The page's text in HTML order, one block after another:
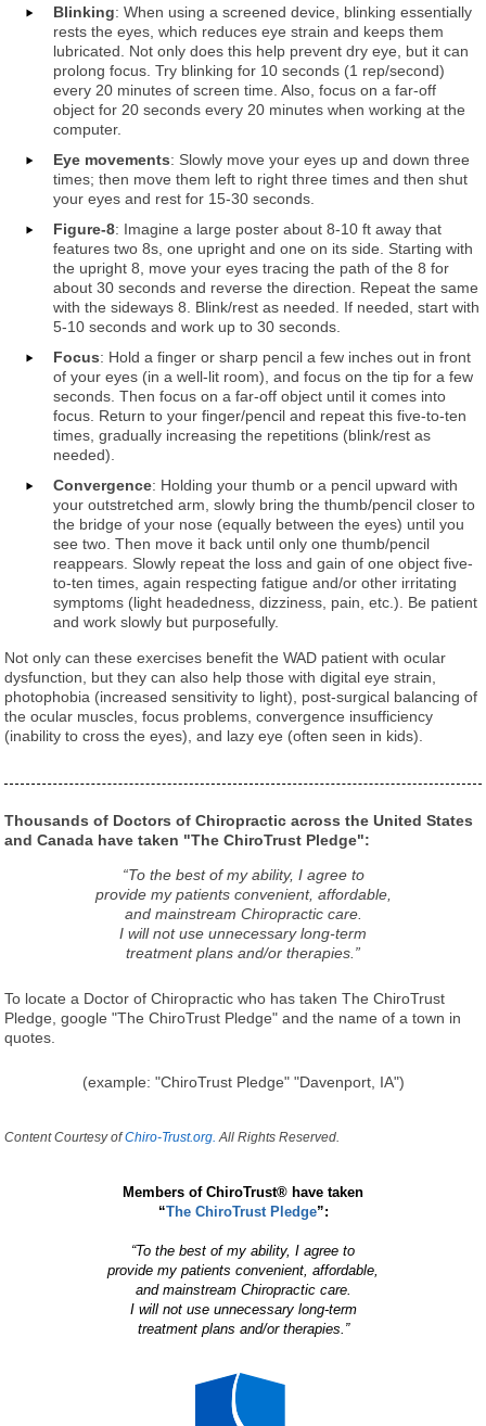
Blinking: When using a screened device, blinking essentially
rests the eyes, which reduces eye strain and keeps them
lubricated. Not only does this help prevent dry eye, but it can
prolong focus. Try blinking for 10 seconds (1 rep/second)
every 20 minutes of screen time. Also, focus on a far-off
object for 20 seconds every 20 minutes when working at the
computer.
Eye movements: Slowly move your eyes up and down three
times; then move them left to right three times and then shut
your eyes and rest for 15-30 seconds.
Figure-8: Imagine a large poster about 8-10 ft away that
features two 8s, one upright and one on its side. Starting with
the upright 8, move your eyes tracing the path of the 8 for
about 30 seconds and reverse the direction. Repeat the same
with the sideways 8. Blink/rest as needed. If needed, start with
5-10 seconds and work up to 30 seconds.
Focus: Hold a finger or sharp pencil a few inches out in front
of your eyes (in a well-lit room), and focus on the tip for a few
seconds. Then focus on a far-off object until it comes into
focus. Return to your finger/pencil and repeat this five-to-ten
times, gradually increasing the repetitions (blink/rest as
needed).
Convergence: Holding your thumb or a pencil upward with
your outstretched arm, slowly bring the thumb/pencil closer to
the bridge of your nose (equally between the eyes) until you
see two. Then move it back until only one thumb/pencil
reappears. Slowly repeat the loss and gain of one object five-
to-ten times, again respecting fatigue and/or other irritating
symptoms (light headedness, dizziness, pain, etc.). Be patient
and work slowly but purposefully.
Not only can these exercises benefit the WAD patient with ocular
dysfunction, but they can also help those with digital eye strain,
photophobia (increased sensitivity to light), post-surgical balancing of
the ocular muscles, focus problems, convergence insufficiency
(inability to cross the eyes), and lazy eye (often seen in kids).
Thousands of Doctors of Chiropractic across the United States
and Canada have taken "The ChiroTrust Pledge":
“To the best of my ability, I agree to
provide my patients convenient, affordable,
and mainstream Chiropractic care.
I will not use unnecessary long-term
treatment plans and/or therapies.”
To locate a Doctor of Chiropractic who has taken The ChiroTrust
Pledge, google "The ChiroTrust Pledge" and the name of a town in
quotes.
(example: "ChiroTrust Pledge" "Davenport, IA")
Content Courtesy ofChiro-Trust.org. All Rights Reserved.
Members of ChiroTrust® have taken
“The ChiroTrust Pledge”:
“To the best of my ability, I agree to
provide my patients convenient, affordable,
and mainstream Chiropractic care.
I will not use unnecessary long-term
treatment plans and/or therapies.”